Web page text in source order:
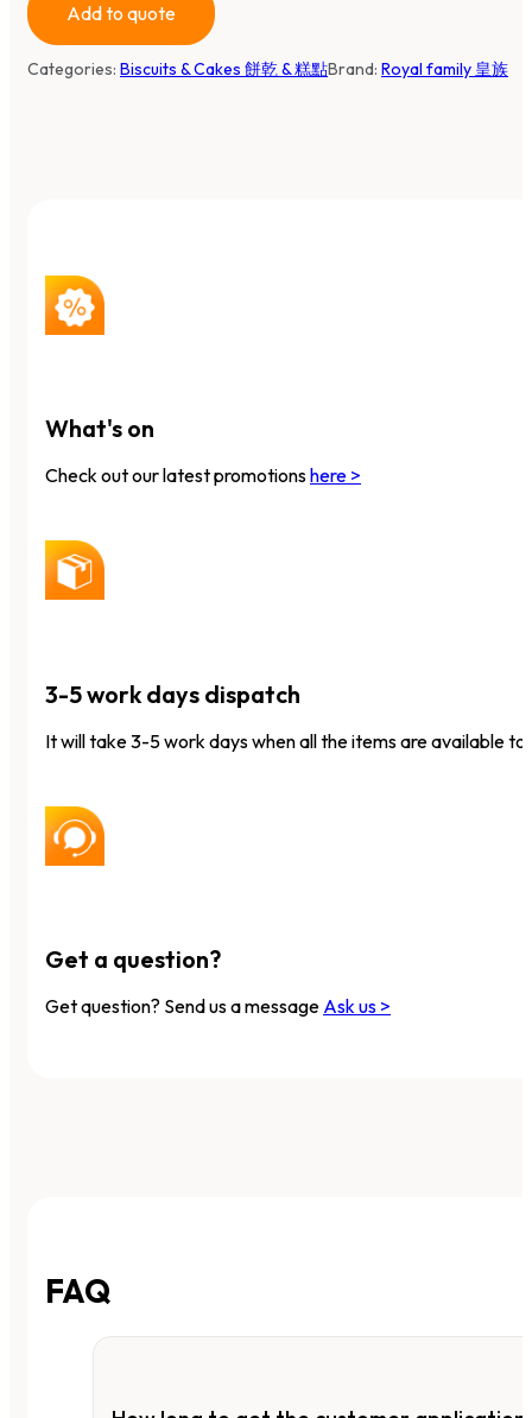
Add to quote
Categories: Biscuits & Cakes 餅乾 & 糕點Brand: Royal family 皇族
What's on
Check out our latest promotionshere >
3-5 work days dispatch
It will take 3-5 work days when all the items are available to
Get a question?
Get question? Send us a message Ask us >
FAQ